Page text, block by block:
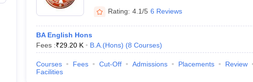
Rating: 4.1/5 6 Reviews
BA English Hons
Fees :₹29.20 K B.A.(Hons) (8 Courses)
Courses Fees Cut-Off Admissions Placements
Review
Facilities